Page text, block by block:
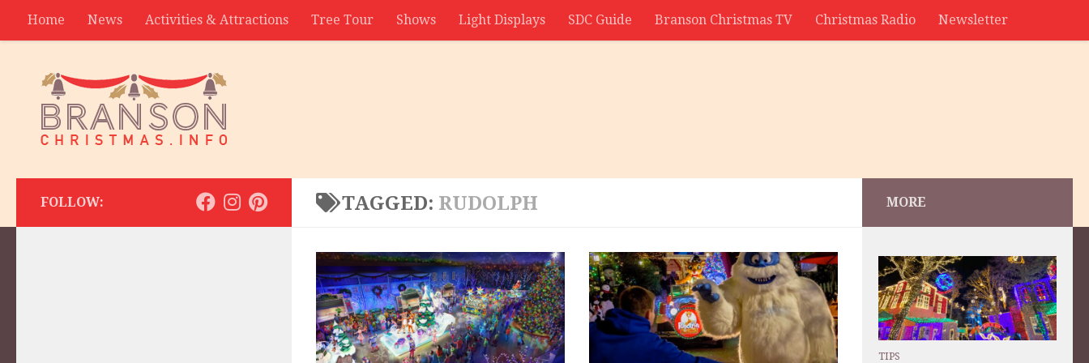
Home News Activities & Attractions Tree Tour Shows Light Displays SDC Guide Branson Christmas TV Christmas Radio Newsletter
TAGGED: RUDOLPH
FOLLOW: MORE
TIPS